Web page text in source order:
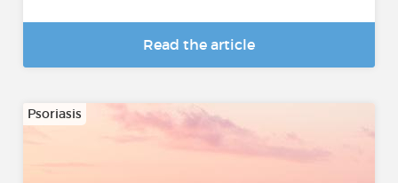
Read the article
Psoriasis